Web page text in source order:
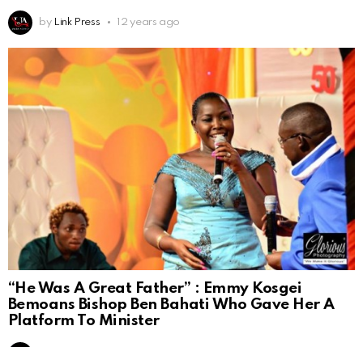
by Link Press 12 years ago
“He Was A Great Father” : Emmy Kosgei
Bemoans Bishop Ben Bahati Who Gave Her A
Platform To Minister